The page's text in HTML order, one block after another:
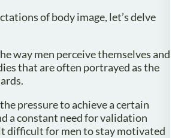
of body image, let’s delve
way men perceive themselves and
that are often portrayed as the
pressure to achieve a certain
a constant need for validation
difficult for men to stay motivated